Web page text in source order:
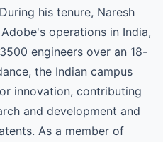
his tenure, Naresh
operations in India,
engineers over an 18-
the Indian campus
innovation, contributing
and development and
As a member of